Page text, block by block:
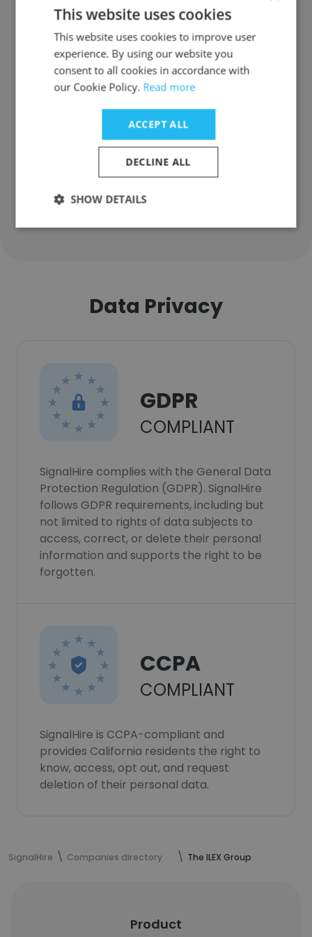
Information: FAQ
Where does The ILEX Group have
offices?
Where is The ILEX Group's
headquarters?
How many employees does The
Data Privacy
GDPR
COMPLIANT
SignalHire complies with the General Data
Protection Regulation (GDPR). SignalHire
follows GDPR requirements, including but
not limited to rights of data subjects to
access, correct, or delete their personal
information and supports the right to be
forgotten.
CCPA
COMPLIANT
SignalHire is CCPA-compliant and
provides California residents the right to
know, access, opt out, and request
deletion of their personal data.
SignalHire Companies directory The ILEX Group
Product
This website uses cookies
This website uses cookies to improve user
experience. By using our website you
consent to all cookies in accordance with
our Cookie Policy. Read more
ACCEPT ALL
DECLINE ALL
SHOW DETAILS